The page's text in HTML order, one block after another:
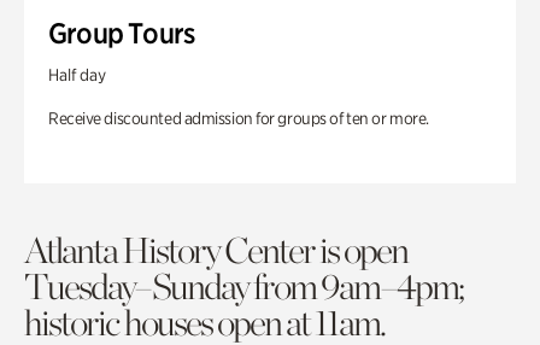
Group Tours
Half day
Receive discounted admission for groups of ten or more.
Atlanta History Center is open
Tuesday–Sunday from 9am–4pm;
historic houses open at 11am.